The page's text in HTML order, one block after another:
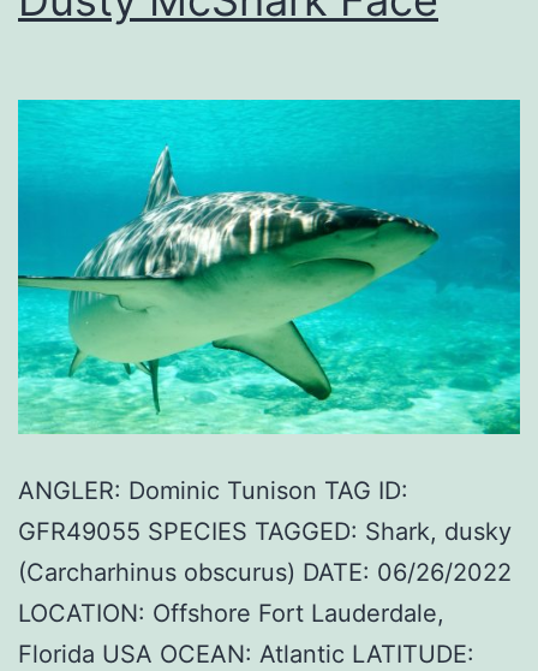
ANGLER: Dominic Tunison TAG ID:
GFR49055 SPECIES TAGGED: Shark, dusky
(Carcharhinus obscurus) DATE: 06/26/2022
LOCATION: Offshore Fort Lauderdale,
Florida USA OCEAN: Atlantic LATITUDE: